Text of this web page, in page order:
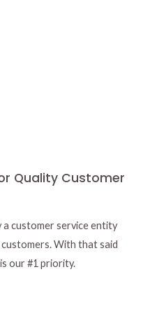
Quality Customer
a customer service entity
With that said
our #1 priority.